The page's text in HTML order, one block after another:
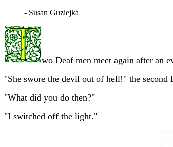
- Susan Guziejka
wo Deaf men meet again after an
"She swore the devil out of hell!" the second
"What did you do then?"
"I switched off the light."